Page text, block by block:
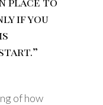
if you
of how